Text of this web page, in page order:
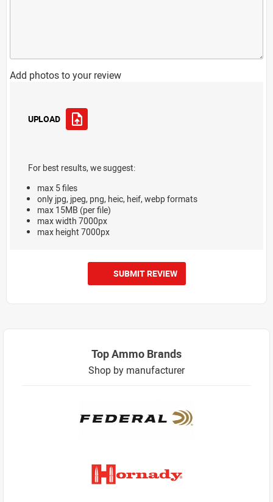
Add photos to your review
UPLOAD
For best results, we suggest:
max 5 files
only jpg, jpeg, png, heic, heif, webp formats
max 15MB (per file)
max width 7000px
max height 7000px
SUBMIT REVIEW
Top Ammo Brands
Shop by manufacturer